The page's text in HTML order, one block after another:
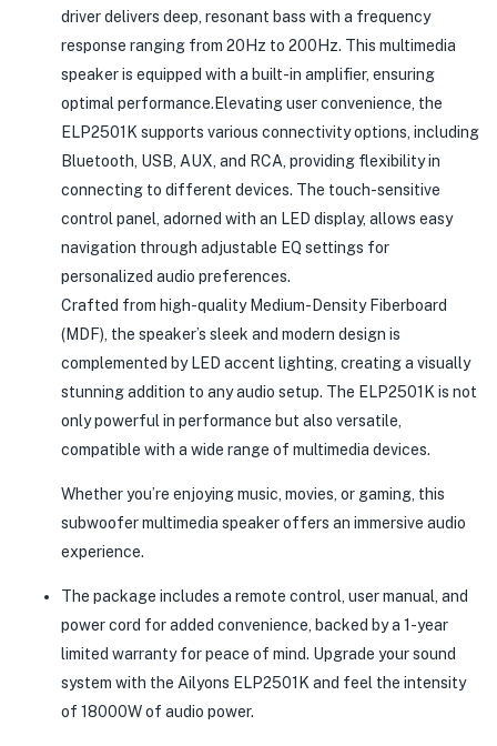
driver delivers deep, resonant bass with a frequency
response ranging from 20Hz to 200Hz. This multimedia
speaker is equipped with a built-in amplifier, ensuring
optimal performance.Elevating user convenience, the
ELP2501K supports various connectivity options, including
Bluetooth, USB, AUX, and RCA, providing flexibility in
connecting to different devices. The touch-sensitive
control panel, adorned with an LED display, allows easy
navigation through adjustable EQ settings for
personalized audio preferences.
Crafted from high-quality Medium-Density Fiberboard
(MDF), the speaker’s sleek and modern design is
complemented by LED accent lighting, creating a visually
stunning addition to any audio setup. The ELP2501K is not
only powerful in performance but also versatile,
compatible with a wide range of multimedia devices.
Whether you’re enjoying music, movies, or gaming, this
subwoofer multimedia speaker offers an immersive audio
experience.
The package includes a remote control, user manual, and
power cord for added convenience, backed by a 1-year
limited warranty for peace of mind. Upgrade your sound
system with the Ailyons ELP2501K and feel the intensity
of 18000W of audio power.